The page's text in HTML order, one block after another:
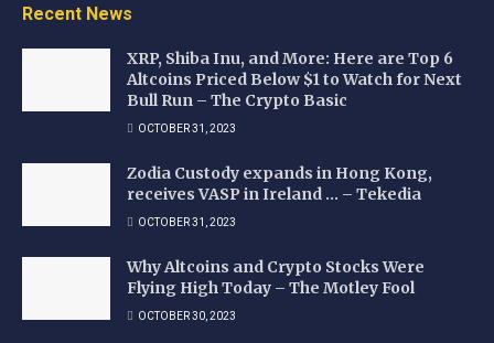
Recent News
XRP, Shiba Inu, and More: Here are Top 6
Altcoins Priced Below $1 to Watch for Next
Bull Run – The Crypto Basic
OCTOBER 31, 2023
Zodia Custody expands in Hong Kong,
receives VASP in Ireland … – Tekedia
OCTOBER 31, 2023
Why Altcoins and Crypto Stocks Were
Flying High Today – The Motley Fool
OCTOBER 30, 2023